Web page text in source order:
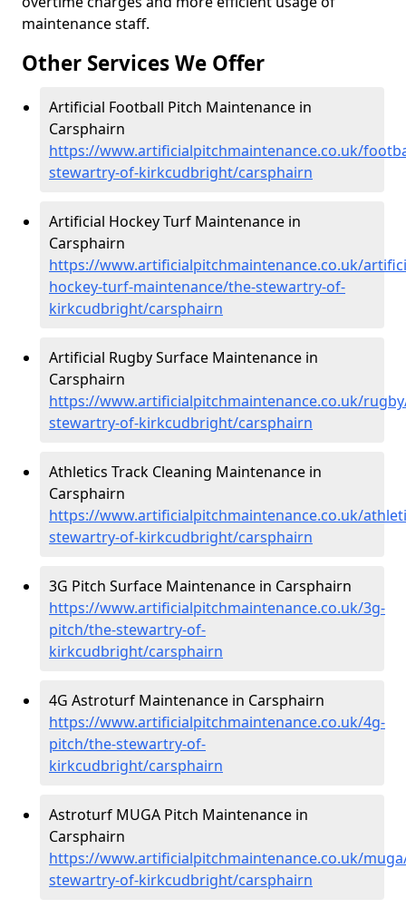
maintenance staff.
Other Services We Offer
Artificial Football Pitch Maintenance in
Carsphairn
https://www.artificialpitchmaintenance.co.uk/
stewartry-of-kirkcudbright/carsphairn
Artificial Hockey Turf Maintenance in
Carsphairn
https://www.artificialpitchmaintenance.co.uk/
hockey-turf-maintenance/the-stewartry-of-
kirkcudbright/carsphairn
Artificial Rugby Surface Maintenance in
Carsphairn
https://www.artificialpitchmaintenance.co.uk/
stewartry-of-kirkcudbright/carsphairn
Athletics Track Cleaning Maintenance in
Carsphairn
https://www.artificialpitchmaintenance.co.uk/
stewartry-of-kirkcudbright/carsphairn
3G Pitch Surface Maintenance in Carsphairn
https://www.artificialpitchmaintenance.co.uk/3g-
pitch/the-stewartry-of-
kirkcudbright/carsphairn
4G Astroturf Maintenance in Carsphairn
https://www.artificialpitchmaintenance.co.uk/4g-
pitch/the-stewartry-of-
kirkcudbright/carsphairn
Astroturf MUGA Pitch Maintenance in
Carsphairn
https://www.artificialpitchmaintenance.co.uk/
stewartry-of-kirkcudbright/carsphairn